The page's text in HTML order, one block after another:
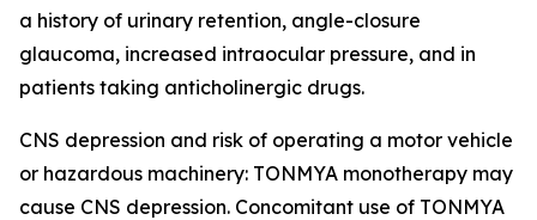
a history of urinary retention, angle-closure
glaucoma, increased intraocular pressure, and in
patients taking anticholinergic drugs.
CNS depression and risk of operating a motor vehicle
or hazardous machinery: TONMYA monotherapy may
cause CNS depression. Concomitant use of TONMYA